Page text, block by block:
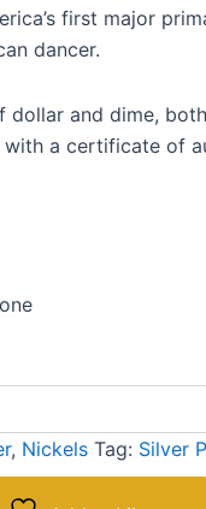
first major
dancer.
dollar and dime,
with a certificate of
, Nickels Tag: Silver